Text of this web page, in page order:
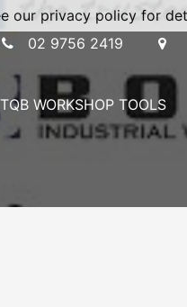
02 9756 2419
TQB WORKSHOP TOOLS
our privacy policy for